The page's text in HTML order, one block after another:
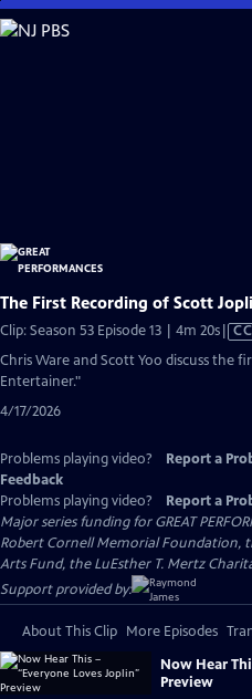
Skip
to
The First Recording of Scott
Clip: Season 53 Episode 13 | 4m 20s
has
CC
Chris Ware and Scott Yoo discuss the
Entertainer."
4/17/2026
Problems playing video? Report a
Feedback
Problems playing video?
Report a
Major series funding for GREAT
Robert Cornell Memorial Foundation,
Arts Fund, the LuEsther T. Mertz
Support provided by:
About This Clip More Episodes
Now Hear
Preview